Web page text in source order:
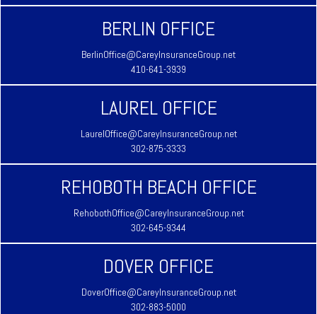
BERLIN OFFICE
BerlinOffice@CareyInsuranceGroup.net
410-641-3939
LAUREL OFFICE
LaurelOffice@CareyInsuranceGroup.net
302-875-3333
REHOBOTH BEACH OFFICE
RehobothOffice@CareyInsuranceGroup.net
302-645-9344
DOVER OFFICE
DoverOffice@CareyInsuranceGroup.net
302-883-5000